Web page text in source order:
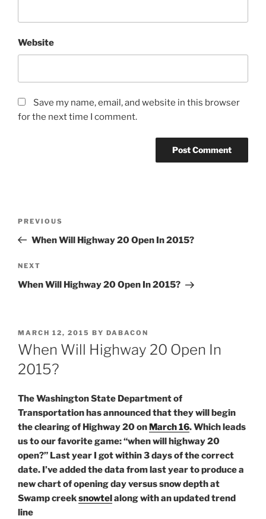
Website
Save my name, email, and website in this browser
for the next time I comment.
Previous
Post
PREVIOUS
When Will Highway 20 Open In 2015?
Next
Post
NEXT
When Will Highway 20 Open In 2015?
POSTED
ON
MARCH 12, 2015 BY DABACON
When Will Highway 20 Open In
2015?
The Washington State Department of
Transportation has announced that they will begin
the clearing of Highway 20 on March 16. Which leads
us to our favorite game: “when will highway 20
open?” Last year I got within 3 days of the correct
date. I’ve added the data from last year to produce a
new chart of opening day versus snow depth at
Swamp creeksnowtelalong with an updated trend
line